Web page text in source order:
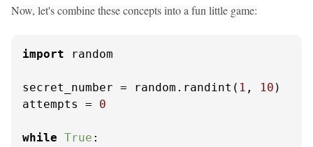
Now, let's combine these concepts into a fun little game:
import random
secret_number = random.randint( 1 , 10 )
attempts = 0
while True :